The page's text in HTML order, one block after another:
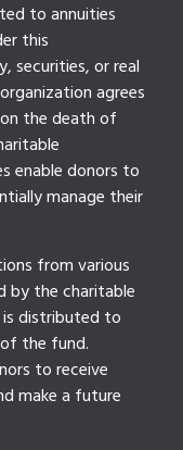
to annuities
this
securities, or real
agrees
the death of
enable donors to
manage their
from various
by the charitable
distributed to
the fund.
to receive
make a future